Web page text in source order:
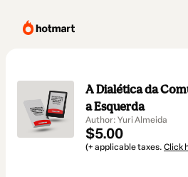
A Dialética da
a Esquerda
Author: Yuri Almeida
$5.00
(+ applicable taxes. Click